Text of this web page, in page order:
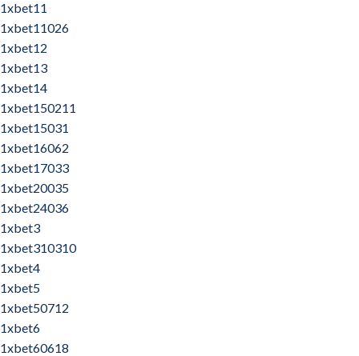
1xbet11
1xbet11026
1xbet12
1xbet13
1xbet14
1xbet150211
1xbet15031
1xbet16062
1xbet17033
1xbet20035
1xbet24036
1xbet3
1xbet310310
1xbet4
1xbet5
1xbet50712
1xbet6
1xbet60618